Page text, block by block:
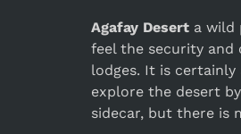
Agafay Desert a wild
feel the security
lodges. It is
explore the desert
sidecar, but there is